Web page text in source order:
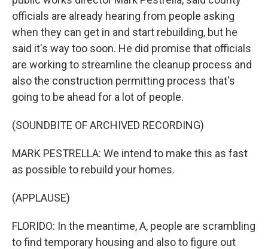
officials are already hearing from people asking
when they can get in and start rebuilding, but he
said it's way too soon. He did promise that officials
are working to streamline the cleanup process and
also the construction permitting process that's
going to be ahead for a lot of people.
(SOUNDBITE OF ARCHIVED RECORDING)
MARK PESTRELLA: We intend to make this as fast
as possible to rebuild your homes.
(APPLAUSE)
FLORIDO: In the meantime, A, people are scrambling
to find temporary housing and also to figure out